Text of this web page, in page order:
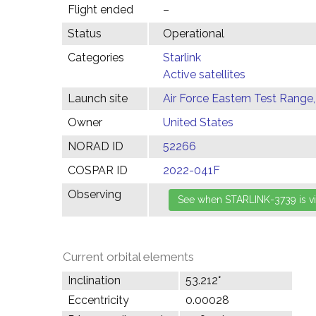
Flight ended
–
Status
Operational
Categories
Starlink
Active satellites
Launch site
Air Force Eastern Test
Owner
United States
NORAD ID
52266
COSPAR ID
2022-041F
Observing
Current orbital elements
Inclination
53.212°
Eccentricity
0.00028